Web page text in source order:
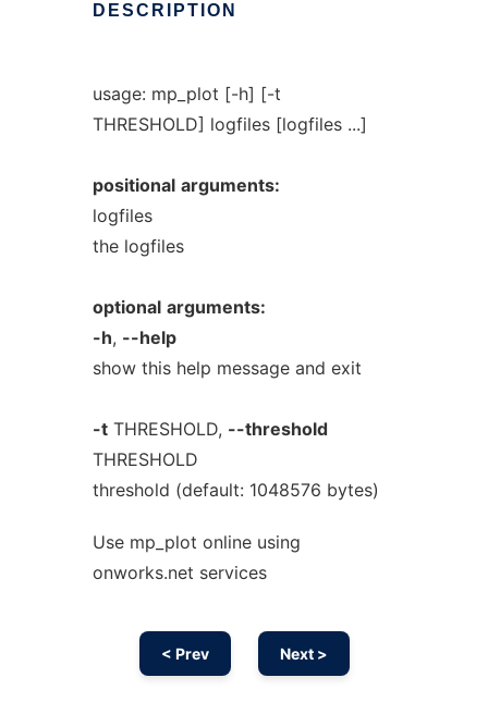
DESCRIPTION
usage: mp_plot [-h] [-t
THRESHOLD] logfiles [logfiles ...]
positional arguments:
logfiles
the logfiles
optional arguments:
-h, --help
show this help message and exit
-tTHRESHOLD, --threshold
THRESHOLD
threshold (default: 1048576 bytes)
Use mp_plot online using
onworks.net services
< Prev Next >